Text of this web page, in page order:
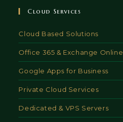
Cloud Services
Cloud Based Solutions
Office 365 & Exchange Online
Google Apps for Business
Private Cloud Services
Dedicated & VPS Servers